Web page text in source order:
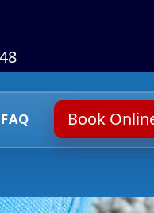
FAQ Book